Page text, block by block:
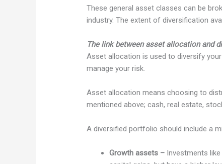
These general asset classes can be
industry. The extent of diversification
The link between asset allocation and
Asset allocation is used to diversify
manage your risk.
Asset allocation means choosing to
mentioned above; cash, real estate,
A diversified portfolio should include a
Growth assets – Investments